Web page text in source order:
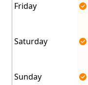
Friday
Saturday
Sunday